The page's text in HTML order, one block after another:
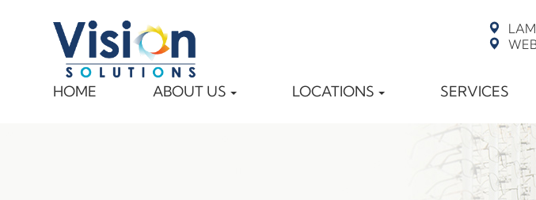
HOME ABOUT US LOCATIONS SERVICES